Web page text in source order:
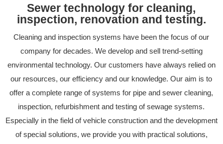
Sewer technology for cleaning,
inspection, renovation and testing.
Cleaning and inspection systems have been the focus of our
company for decades. We develop and sell trend-setting
environmental technology. Our customers have always relied on
our resources, our efficiency and our knowledge. Our aim is to
offer a complete range of systems for pipe and sewer cleaning,
inspection, refurbishment and testing of sewage systems.
Especially in the field of vehicle construction and the development
of special solutions, we provide you with practical solutions,